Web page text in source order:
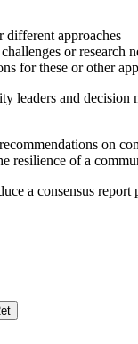
different approaches
or research
for these or other
leaders and decision
on
resilience of a
a consensus